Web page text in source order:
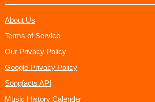
About Us
Terms of Service
Our Privacy Policy
Google Privacy Policy
Songfacts API
Music History Calendar